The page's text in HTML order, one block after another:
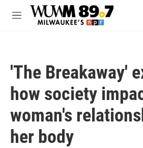
Skip to main content
M
'The Breakaway'
how society
woman's
her body